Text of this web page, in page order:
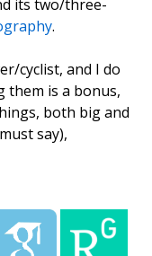
its two/three-
.
cyclist, and I do
is a bonus,
both big and
say),